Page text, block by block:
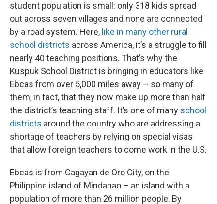
student population is small: only 318 kids spread
out across seven villages and none are connected
by a road system. Here, like in many other rural
school districts across America, it’s a struggle to fill
nearly 40 teaching positions. That’s why the
Kuspuk School District is bringing in educators like
Ebcas from over 5,000 miles away – so many of
them, in fact, that they now make up more than half
the district’s teaching staff. It’s one of many school
districts around the country who are addressing a
shortage of teachers by relying on special visas
that allow foreign teachers to come work in the U.S.
Ebcas is from Cagayan de Oro City, on the
Philippine island of Mindanao – an island with a
population of more than 26 million people. By